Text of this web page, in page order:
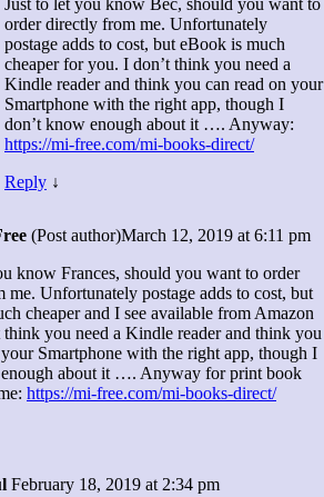
Just to let you know Bec, should you want to
order directly from me. Unfortunately
postage adds to cost, but eBook is much
cheaper for you. I don’t think you need a
Kindle reader and think you can read on your
Smartphone with the right app, though I
don’t know enough about it …. Anyway:
https://mi-free.com/mi-books-direct/
Reply ↓
(Post author)March 12, 2019 at 6:11 pm
know Frances, should you want to order
me. Unfortunately postage adds to cost, but
cheaper and I see available from Amazon
think you need a Kindle reader and think you
Smartphone with the right app, though I
enough about it …. Anyway for print book
https://mi-free.com/mi-books-direct/
February 18, 2019 at 2:34 pm